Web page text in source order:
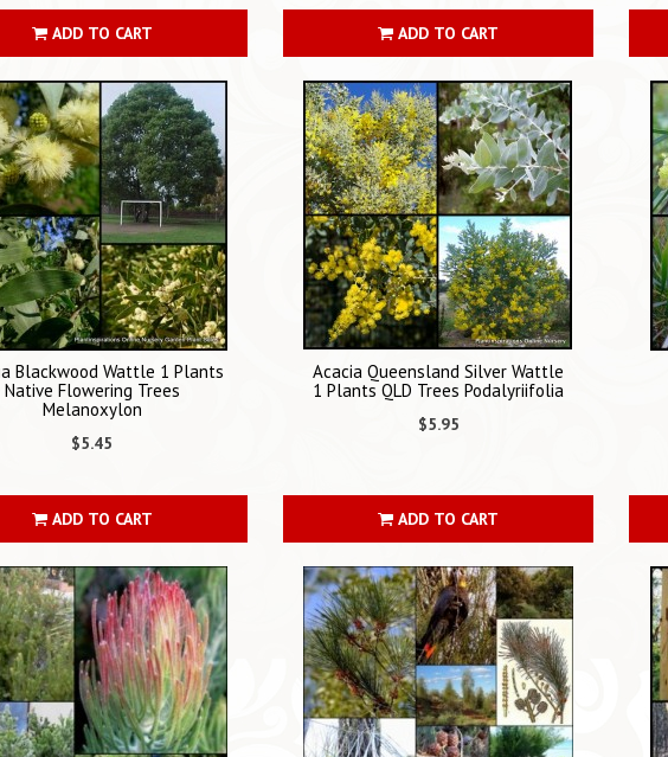
ADD TO CART ADD TO CART
Blackwood Wattle 1 Plants
Native Flowering Trees
Melanoxylon
$5.45
ADD TO CART
Acacia Queensland Silver Wattle
1 Plants QLD Trees Podalyriifolia
$5.95
ADD TO CART